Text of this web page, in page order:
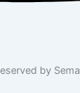
by Sema